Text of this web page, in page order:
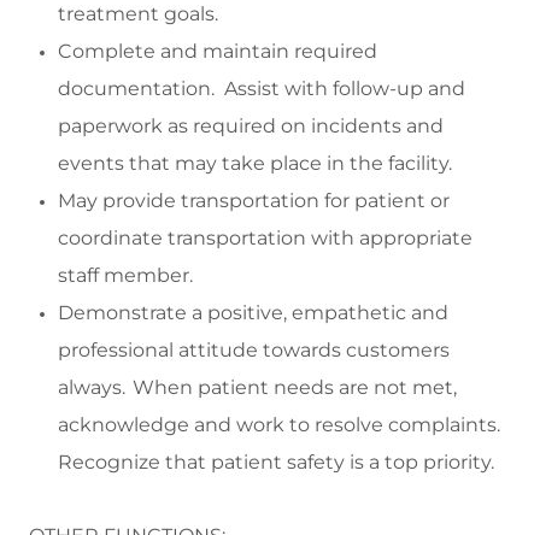
treatment goals.
Complete and maintain required
documentation. Assist with follow-up and
paperwork as required on incidents and
events that may take place in the facility.
May provide transportation for patient or
coordinate transportation with appropriate
staff member.
Demonstrate a positive, empathetic and
professional attitude towards customers
always. When patient needs are not met,
acknowledge and work to resolve complaints.
Recognize that patient safety is a top priority.